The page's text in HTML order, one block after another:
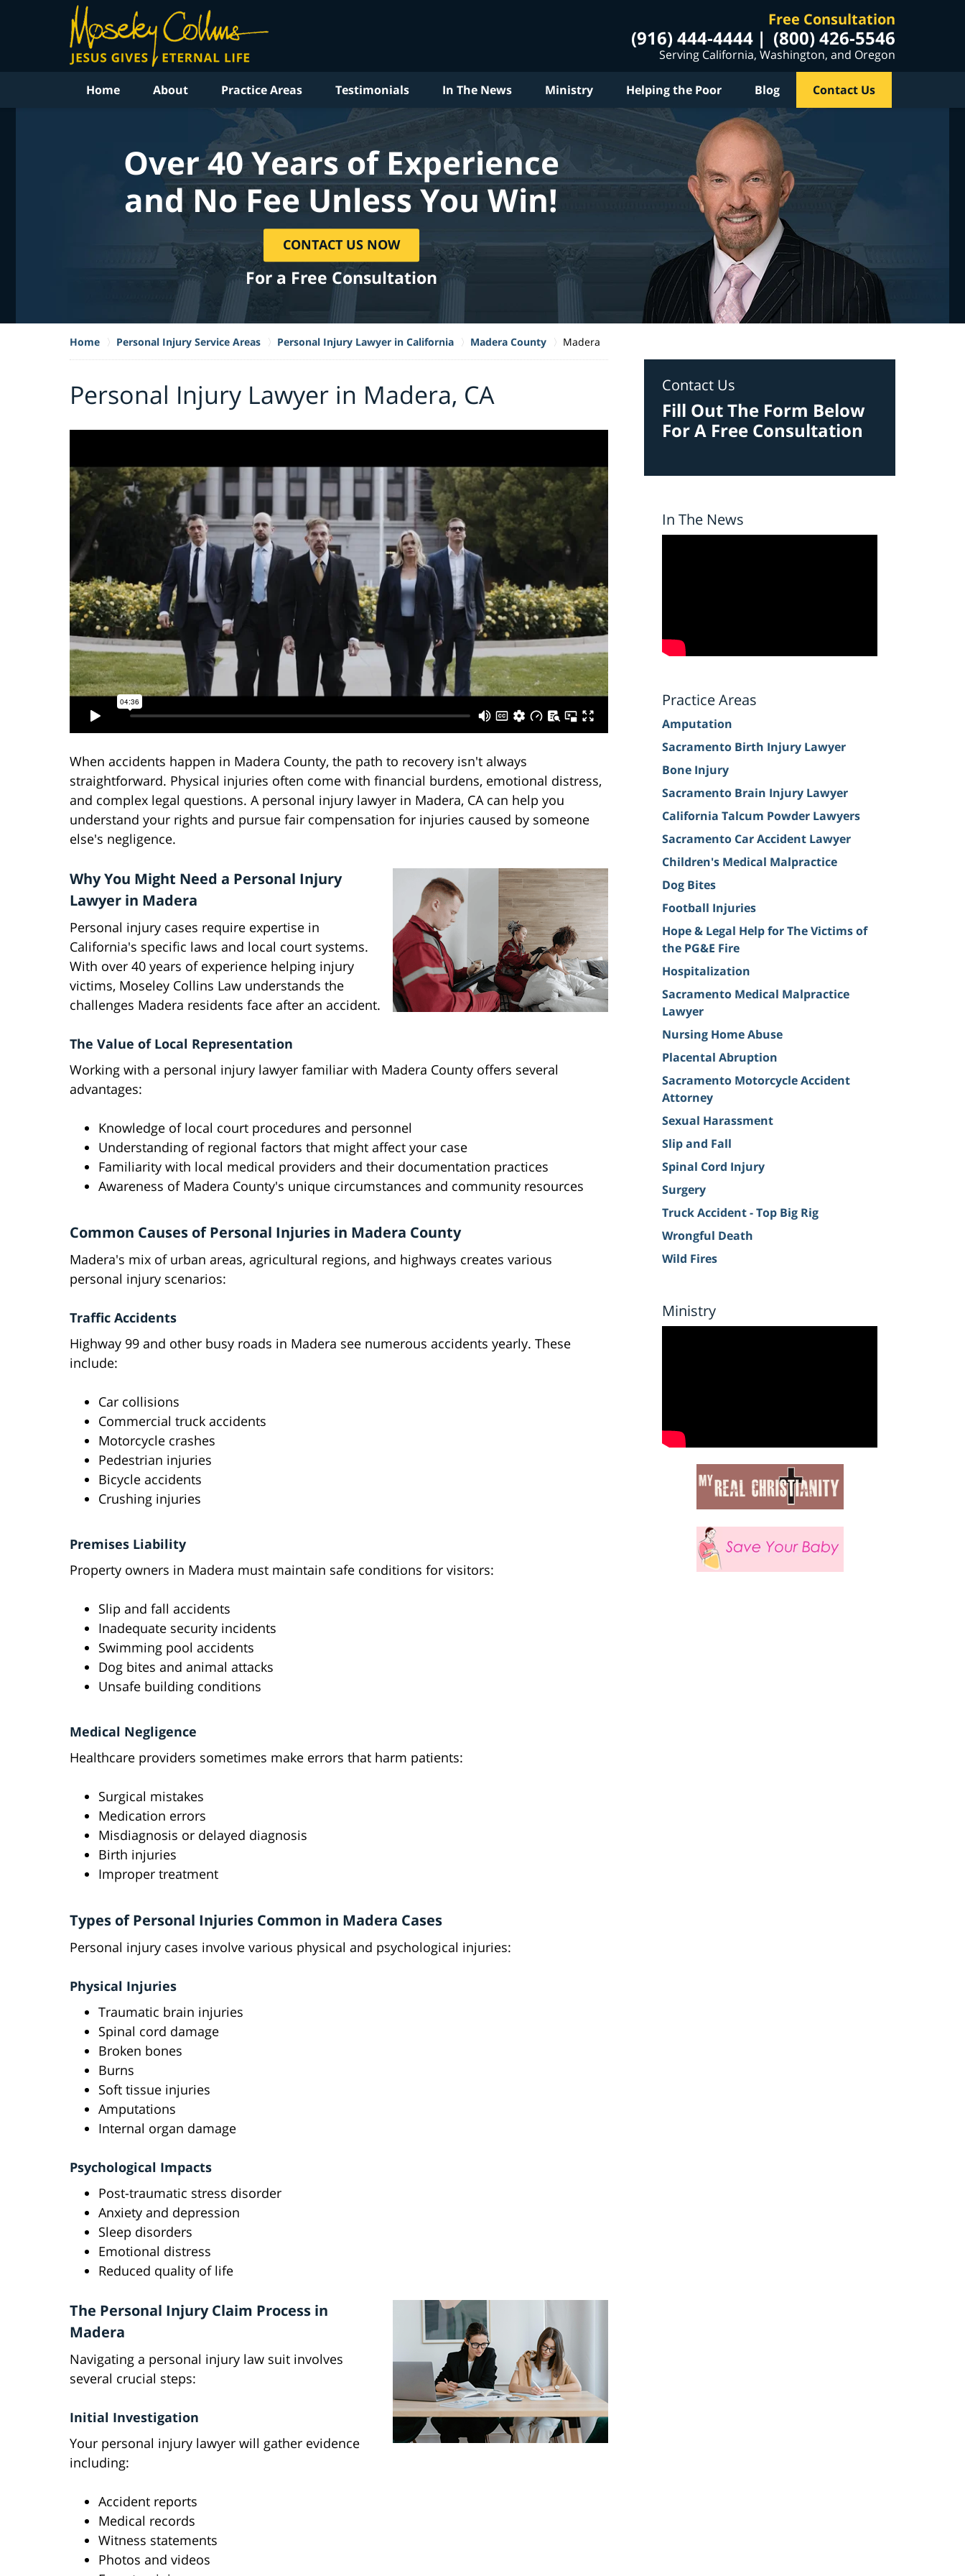
Free Consultation
(916) 444-4444 (800) 426-5546
Serving California, Washington, and Oregon
Home About Practice Areas Testimonials In The News Ministry Helping the Poor Blog Contact Us
Over 40 Years of Experience
and No Fee Unless You Win!
CONTACT US NOW
For a Free Consultation
Home Personal Injury Service Areas Personal Injury Lawyer in California Madera County Madera
Personal Injury Lawyer in Madera, CA
When accidents happen in Madera County, the path to recovery isn't always
straightforward. Physical injuries often come with financial burdens, emotional distress,
and complex legal questions. A personal injury lawyer in Madera, CA can help you
understand your rights and pursue fair compensation for injuries caused by someone
else's negligence.
Why You Might Need a Personal Injury
Lawyer in Madera
Personal injury cases require expertise in
California's specific laws and local court systems.
With over 40 years of experience helping injury
victims, Moseley Collins Law understands the
challenges Madera residents face after an accident.
The Value of Local Representation
Working with a personal injury lawyer familiar with Madera County offers several
advantages:
Knowledge of local court procedures and personnel
Understanding of regional factors that might affect your case
Familiarity with local medical providers and their documentation practices
Awareness of Madera County's unique circumstances and community resources
Common Causes of Personal Injuries in Madera County
Madera's mix of urban areas, agricultural regions, and highways creates various
personal injury scenarios:
Traffic Accidents
Highway 99 and other busy roads in Madera see numerous accidents yearly. These
include:
Car collisions
Commercial truck accidents
Motorcycle crashes
Pedestrian injuries
Bicycle accidents
Crushing injuries
Premises Liability
Property owners in Madera must maintain safe conditions for visitors:
Slip and fall accidents
Inadequate security incidents
Swimming pool accidents
Dog bites and animal attacks
Unsafe building conditions
Medical Negligence
Healthcare providers sometimes make errors that harm patients:
Surgical mistakes
Medication errors
Misdiagnosis or delayed diagnosis
Birth injuries
Improper treatment
Types of Personal Injuries Common in Madera Cases
Personal injury cases involve various physical and psychological injuries:
Physical Injuries
Traumatic brain injuries
Spinal cord damage
Broken bones
Burns
Soft tissue injuries
Amputations
Internal organ damage
Psychological Impacts
Post-traumatic stress disorder
Anxiety and depression
Sleep disorders
Emotional distress
Reduced quality of life
The Personal Injury Claim Process in
Madera
Navigating a personal injury law suit involves
several crucial steps:
Initial Investigation
Your personal injury lawyer will gather evidence
including:
Accident reports
Medical records
Witness statements
Photos and videos
Contact Us
Fill Out The Form Below
For A Free Consultation
In The News
Practice Areas
Amputation
Sacramento Birth Injury Lawyer
Bone Injury
Sacramento Brain Injury Lawyer
California Talcum Powder Lawyers
Sacramento Car Accident Lawyer
Children's Medical Malpractice
Dog Bites
Football Injuries
Hope & Legal Help for The Victims of
the PG&E Fire
Hospitalization
Sacramento Medical Malpractice
Lawyer
Nursing Home Abuse
Placental Abruption
Sacramento Motorcycle Accident
Attorney
Sexual Harassment
Slip and Fall
Spinal Cord Injury
Surgery
Truck Accident - Top Big Rig
Wrongful Death
Wild Fires
Ministry